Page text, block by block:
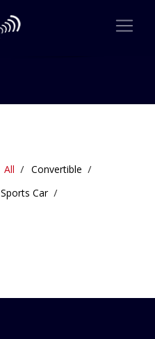
All
Convertible
Sports Car